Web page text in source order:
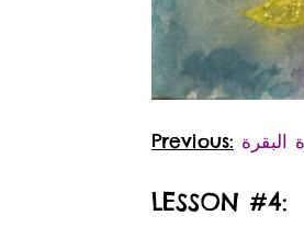
Previous:
LESSON #4: